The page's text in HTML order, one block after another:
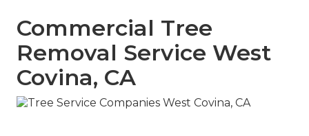
Commercial Tree
Removal Service West
Covina, CA